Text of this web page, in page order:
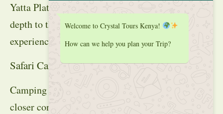
Yatta Plateau adds
depth to the safari
experience.
Safari Camping
Camping offers a
closer connection to
Welcome to Crystal Tours Kenya!
How can we help you plan your Trip?